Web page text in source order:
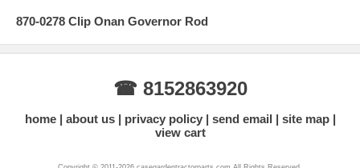
870-0278 Clip Onan Governor Rod
☎ 8152863920
home about us privacy policy send email
site map
view cart